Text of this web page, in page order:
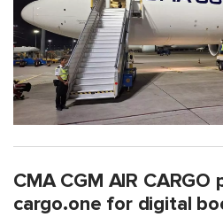
CMA CGM AIR
cargo.one for digital